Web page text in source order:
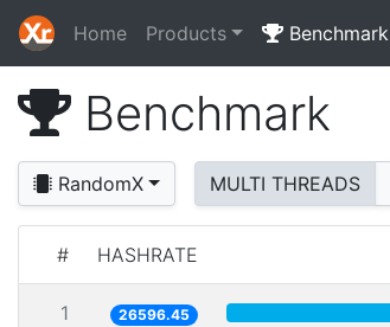
Home Products Benchmark
Benchmark
RandomX MULTI THREADS
# HASHRATE
1 26596.45